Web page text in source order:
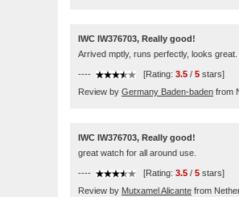
IWC IW376703, Really good!
Arrived mptly, runs perfectly, looks
---- [Rating: 3.5 / 5 stars]
Review by Germany Baden-baden from
IWC IW376703, Really good!
great watch for all around use.
---- [Rating: 3.5 / 5 stars]
Review by Mutxamel Alicante from